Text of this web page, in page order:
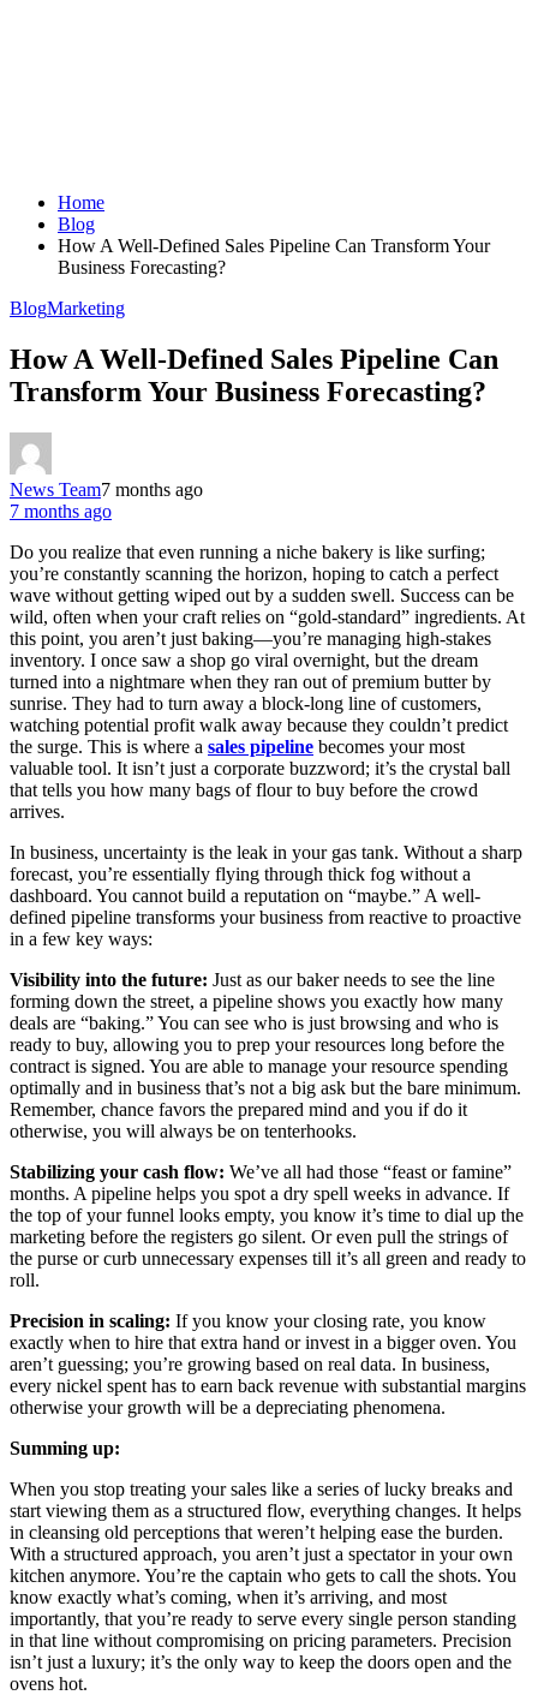
Home
Blog
How A Well-Defined Sales Pipeline Can Transform Your
Business Forecasting?
BlogMarketing
How A Well-Defined Sales Pipeline Can
Transform Your Business Forecasting?
News Team7 months ago
7 months ago
Do you realize that even running a niche bakery is like surfing;
you’re constantly scanning the horizon, hoping to catch a perfect
wave without getting wiped out by a sudden swell. Success can be
wild, often when your craft relies on “gold-standard” ingredients. At
this point, you aren’t just baking—you’re managing high-stakes
inventory. I once saw a shop go viral overnight, but the dream
turned into a nightmare when they ran out of premium butter by
sunrise. They had to turn away a block-long line of customers,
watching potential profit walk away because they couldn’t predict
the surge. This is where a sales pipeline becomes your most
valuable tool. It isn’t just a corporate buzzword; it’s the crystal ball
that tells you how many bags of flour to buy before the crowd
arrives.
In business, uncertainty is the leak in your gas tank. Without a sharp
forecast, you’re essentially flying through thick fog without a
dashboard. You cannot build a reputation on “maybe.” A well-
defined pipeline transforms your business from reactive to proactive
in a few key ways:
Visibility into the future: Just as our baker needs to see the line
forming down the street, a pipeline shows you exactly how many
deals are “baking.” You can see who is just browsing and who is
ready to buy, allowing you to prep your resources long before the
contract is signed. You are able to manage your resource spending
optimally and in business that’s not a big ask but the bare minimum.
Remember, chance favors the prepared mind and you if do it
otherwise, you will always be on tenterhooks.
Stabilizing your cash flow: We’ve all had those “feast or famine”
months. A pipeline helps you spot a dry spell weeks in advance. If
the top of your funnel looks empty, you know it’s time to dial up the
marketing before the registers go silent. Or even pull the strings of
the purse or curb unnecessary expenses till it’s all green and ready to
roll.
Precision in scaling: If you know your closing rate, you know
exactly when to hire that extra hand or invest in a bigger oven. You
aren’t guessing; you’re growing based on real data. In business,
every nickel spent has to earn back revenue with substantial margins
otherwise your growth will be a depreciating phenomena.
Summing up:
When you stop treating your sales like a series of lucky breaks and
start viewing them as a structured flow, everything changes. It helps
in cleansing old perceptions that weren’t helping ease the burden.
With a structured approach, you aren’t just a spectator in your own
kitchen anymore. You’re the captain who gets to call the shots. You
know exactly what’s coming, when it’s arriving, and most
importantly, that you’re ready to serve every single person standing
in that line without compromising on pricing parameters. Precision
isn’t just a luxury; it’s the only way to keep the doors open and the
ovens hot.